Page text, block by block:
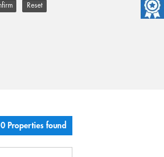
Reset
0 Properties found